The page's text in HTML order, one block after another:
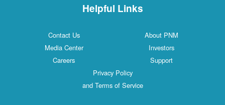
Helpful Links
Contact Us
About PNM
Media Center
Investors
Careers
Support
Privacy Policy
and Terms of Service